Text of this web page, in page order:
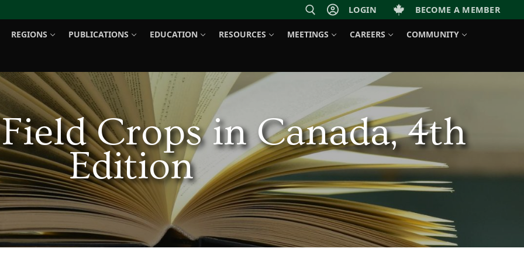
LOGIN BECOME A MEMBER
REGIONS PUBLICATIONS EDUCATION RESOURCES MEETINGS CAREERS
COMMUNITY
Crops in Canada, 4th
Edition